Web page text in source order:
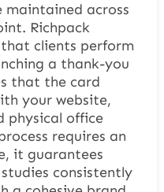
maintained across
Richpack
clients perform
a thank-you
that the card
your website,
physical office
requires an
it guarantees
consistently